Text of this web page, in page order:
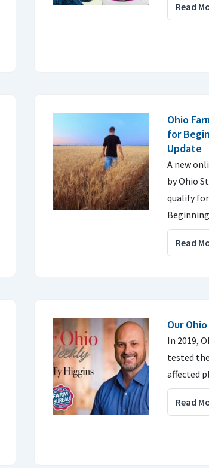
Read
Ohio
for
Update
A new
by Ohio
qualify
Read
Our
In 2019,
tested
affected
Read